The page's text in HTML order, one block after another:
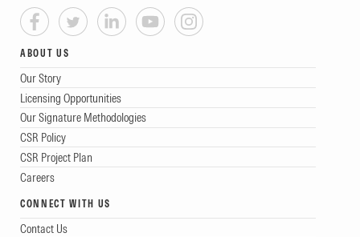
ABOUT US
Our Story
Licensing Opportunities
Our Signature Methodologies
CSR Policy
CSR Project Plan
Careers
CONNECT WITH US
Contact Us